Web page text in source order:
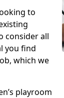
to
consider all
you find
which we
playroom